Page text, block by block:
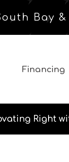
Bay
Financing
Right